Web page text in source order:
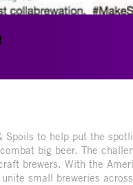
Spoils to help put the
big beer. The
brewers. With the
small breweries